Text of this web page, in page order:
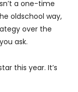
a one-time
oldschool way,
over the
ask.
this year. It’s